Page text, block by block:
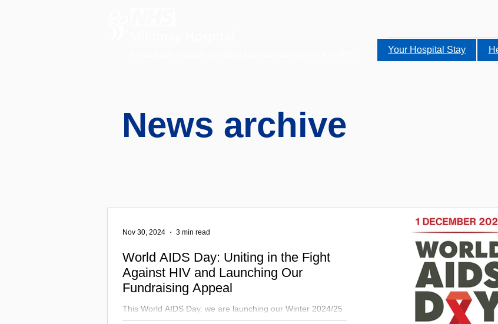
Your Hospital Stay
News archive
World AIDS Day: Uniting in the Fight
Against HIV and Launching Our
Fundraising Appeal
This World AIDS Day, we are launching our Winter 2024/25
Fundraising Appeal to raise £50,000 for our hospital by April
Nov 30, 2024 3 min read